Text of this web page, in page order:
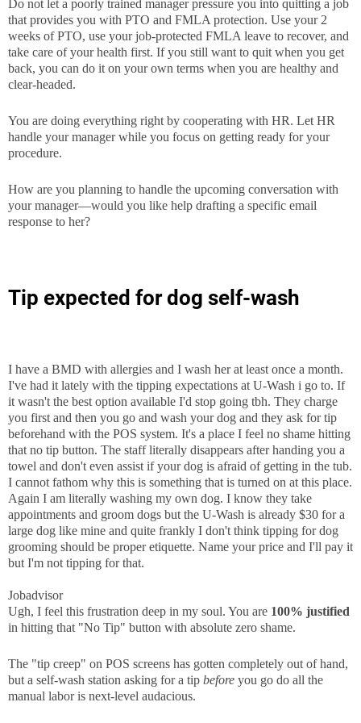
Do not let a poorly trained manager pressure you into quitting a job
that provides you with PTO and FMLA protection. Use your 2
weeks of PTO, use your job-protected FMLA leave to recover, and
take care of your health first. If you still want to quit when you get
back, you can do it on your own terms when you are healthy and
clear-headed.
You are doing everything right by cooperating with HR. Let HR
handle your manager while you focus on getting ready for your
procedure.
How are you planning to handle the upcoming conversation with
your manager—would you like help drafting a specific email
response to her?
Tip expected for dog self-wash
I have a BMD with allergies and I wash her at least once a month.
I've had it lately with the tipping expectations at U-Wash i go to. If
it wasn't the best option available I'd stop going tbh. They charge
you first and then you go and wash your dog and they ask for tip
beforehand with the POS system. It's a place I feel no shame hitting
that no tip button. The staff literally disappears after handing you a
towel and don't even assist if your dog is afraid of getting in the tub.
I cannot fathom why this is something that is turned on at this place.
Again I am literally washing my own dog. I know they take
appointments and groom dogs but the U-Wash is already $30 for a
large dog like mine and quite frankly I don't think tipping for dog
grooming should be proper etiquette. Name your price and I'll pay it
but I'm not tipping for that.
Jobadvisor
Ugh, I feel this frustration deep in my soul. You are 100% justified
in hitting that "No Tip" button with absolute zero shame.
The "tip creep" on POS screens has gotten completely out of hand,
but a self-wash station asking for a tip before you go do all the
manual labor is next-level audacious.